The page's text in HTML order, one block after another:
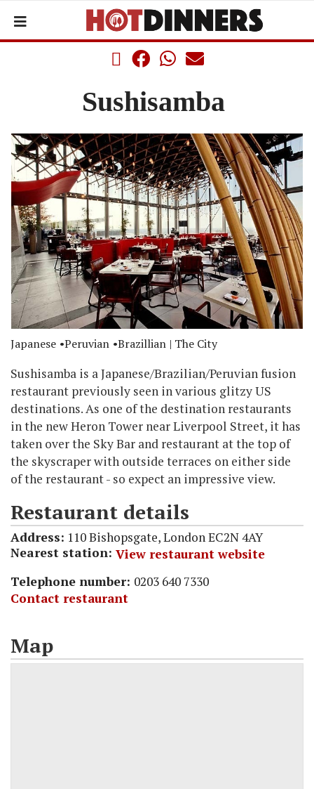
Sushisamba
Japanese Peruvian Brazillian | The City
Sushisamba is a Japanese/Brazilian/Peruvian fusion
restaurant previously seen in various glitzy US
destinations. As one of the destination restaurants
in the new Heron Tower near Liverpool Street, it has
taken over the Sky Bar and restaurant at the top of
the skyscraper with outside terraces on either side
of the restaurant - so expect an impressive view.
Restaurant details
Address: 110 Bishopsgate, London EC2N 4AY
Nearest station: View restaurant website
Telephone number: 0203 640 7330
Contact restaurant
Map